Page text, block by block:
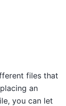
files that
an
you can let